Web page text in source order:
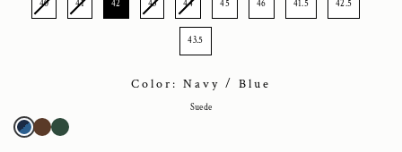
40 41 42 43 44 45 46 41.5 42.5
43.5
Color: Navy / Blue
Suede